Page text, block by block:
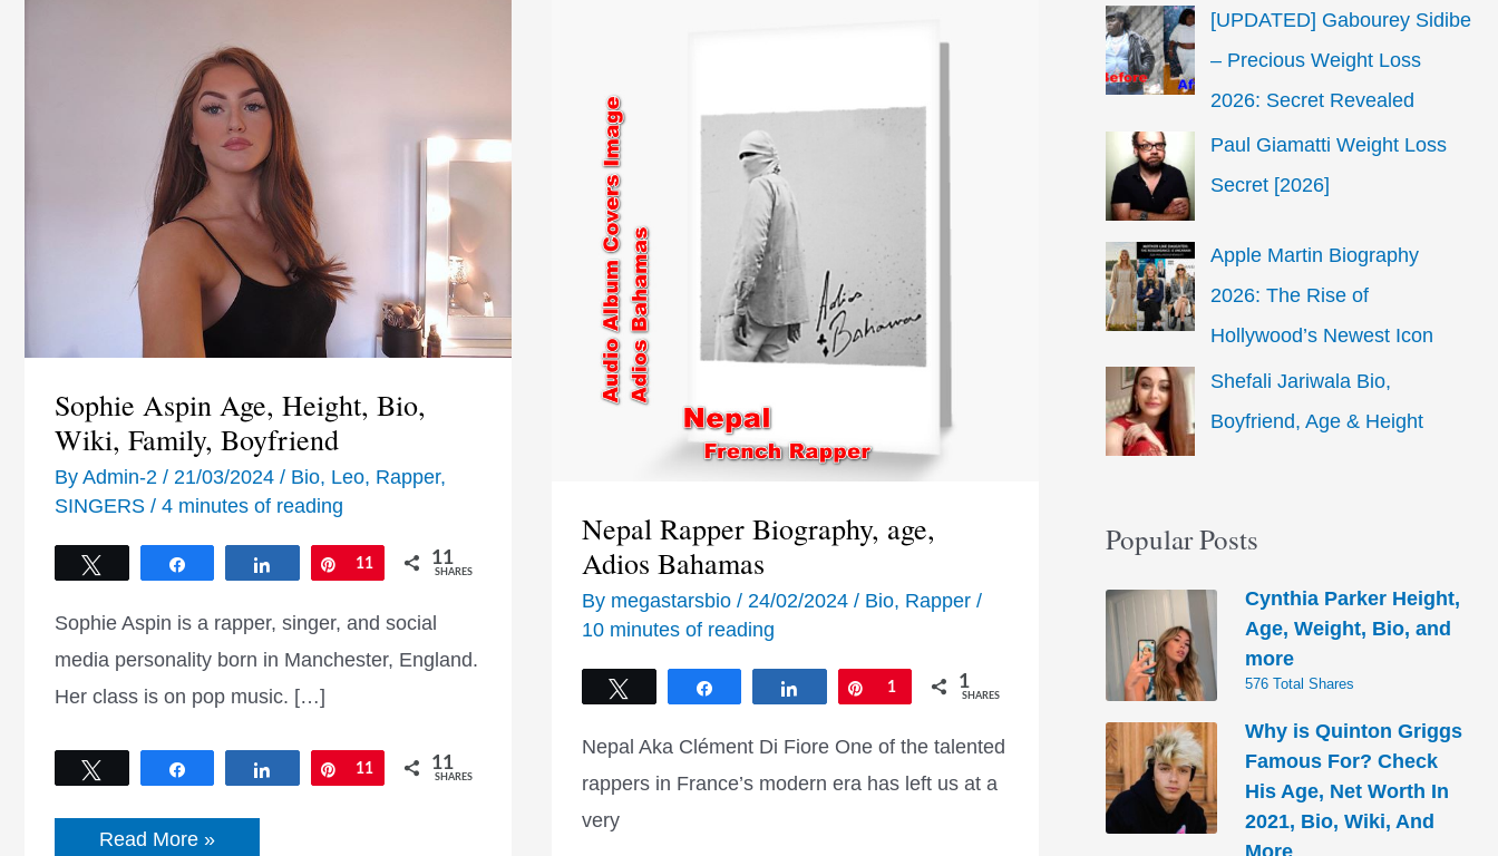
Sophie Aspin Age, Height, Bio,
Wiki, Family, Boyfriend
By Admin-2 / 21/03/2024 / Bio, Leo, Rapper,
SINGERS / 4 minutes of reading
Share Pin
11 11
SHARES
Sophie Aspin is a rapper, singer, and social
media personality born in Manchester, England.
Her class is on pop music. […]
Share Pin
11 11
SHARES
Sophie
Read More »
Nepal Rapper Biography, age,
Adios Bahamas
By megastarsbio / 24/02/2024 / Bio, Rapper /
10 minutes of reading
Share Pin
1 1
SHARES
Nepal Aka Clément Di Fiore One of the talented
rappers in France’s modern era has left us at a
very
[UPDATED] Gabourey Sidibe
– Precious Weight Loss
2026: Secret Revealed
Paul Giamatti Weight Loss
Secret [2026]
Apple Martin Biography
2026: The Rise of
Hollywood’s Newest Icon
Shefali Jariwala Bio,
Boyfriend, Age & Height
Popular Posts
Cynthia Parker Height,
Age, Weight, Bio, and
more
576 Total Shares
Why is Quinton Griggs
Famous For? Check
His Age, Net Worth In
2021, Bio, Wiki, And
More